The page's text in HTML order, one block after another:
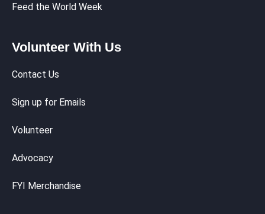
Feed the World Week
Volunteer With Us
Contact Us
Sign up for Emails
Volunteer
Advocacy
FYI Merchandise